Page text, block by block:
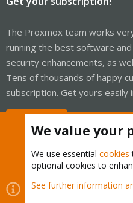
The Proxmox team works
running the best software
security enhancements, as
Tens of thousands of happy
subscription. Get yours easily
Cookies
Proxmox
We value your
We use essential cookies
optional cookies to
See further information